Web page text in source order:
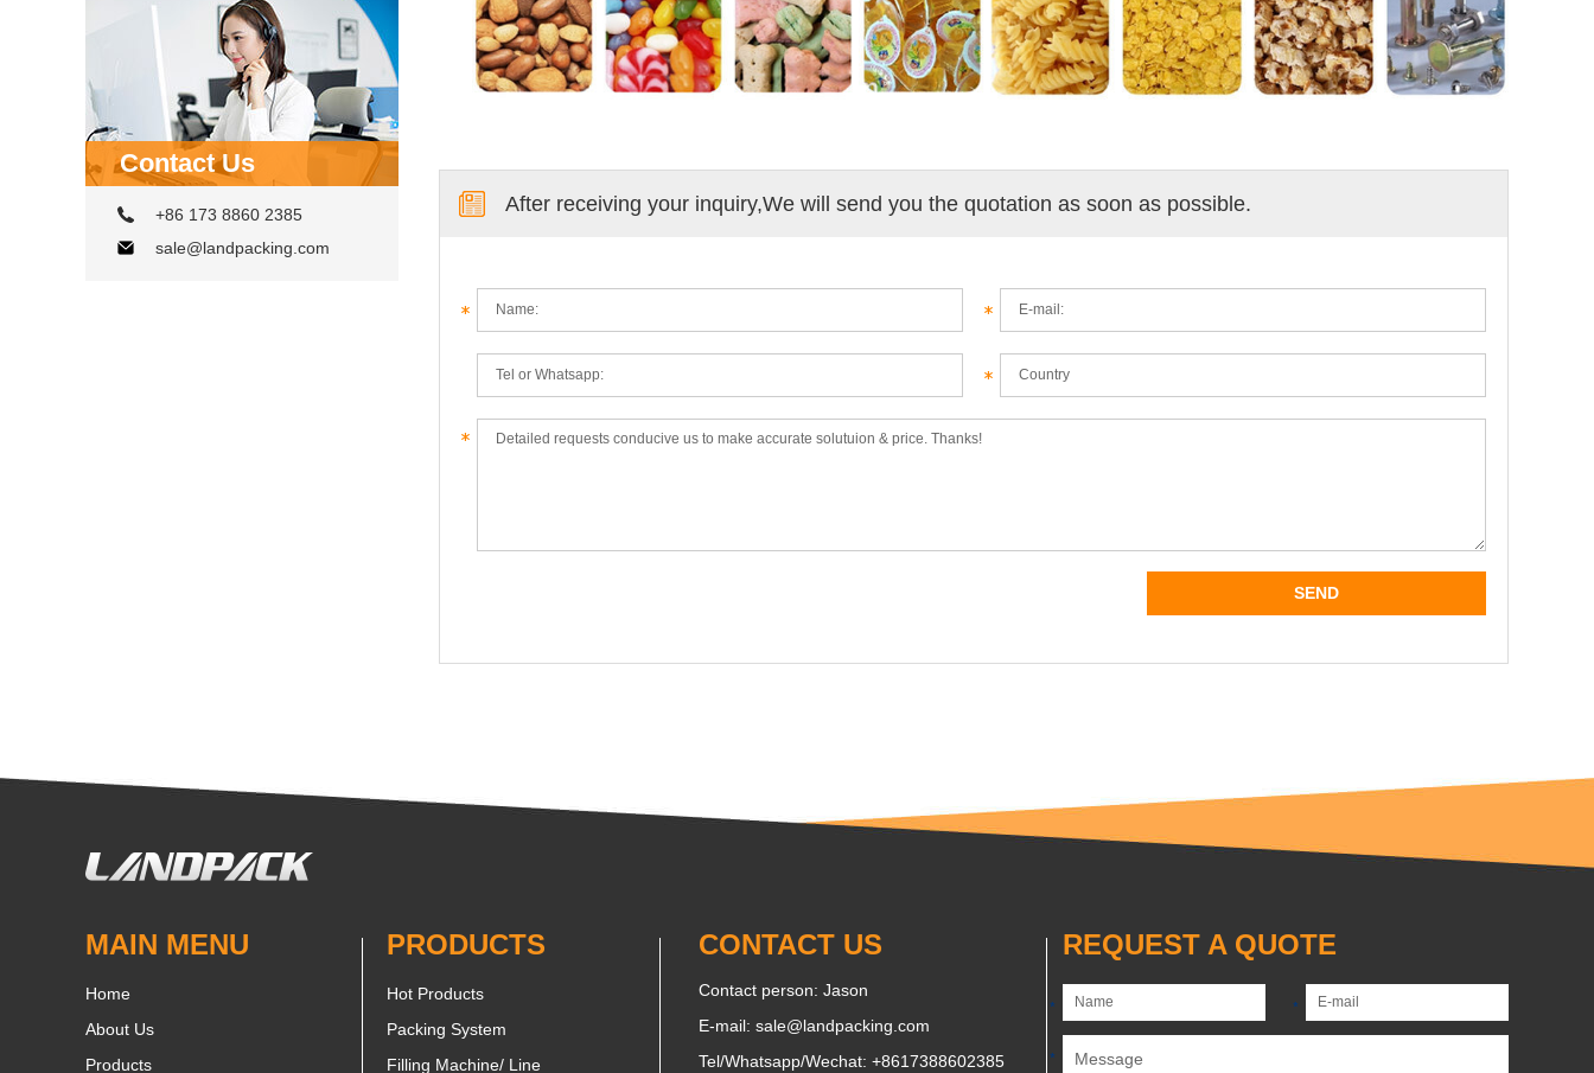
Contact Us
+86 173 8860 2385
sale@landpacking.com
After receiving your inquiry,We will send you the quotation as soon as possible.
MAIN MENU
Home
About Us
Products
PRODUCTS
Hot Products
Packing System
Filling Machine/ Line
CONTACT US
Contact person: Jason
E-mail: sale@landpacking.com
Tel/Whatsapp/Wechat: +8617388602385
REQUEST A QUOTE